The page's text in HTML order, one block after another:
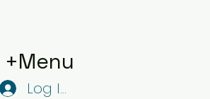
+Menu
Log In